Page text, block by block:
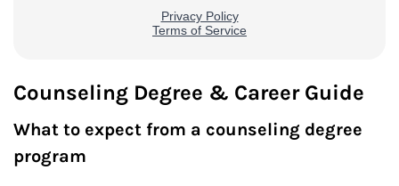
Counseling Degree & Career Guide
What to expect from a counseling degree
program